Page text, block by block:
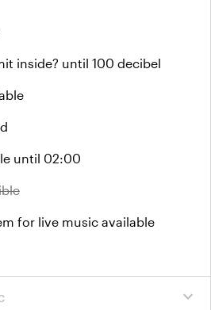
inside? until 100 decibel
until 02:00
for live music available
expand_more